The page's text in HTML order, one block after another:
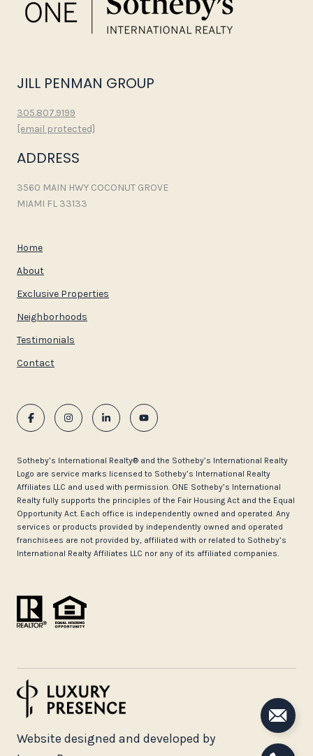
JILL PENMAN GROUP
305.807.9199
[email protected]
ADDRESS
3560 MAIN HWY COCONUT GROVE
MIAMI FL 33133
Home
About
Exclusive Properties
Neighborhoods
Testimonials
Contact
​​​​​Sotheby’s International Realty®️ and the Sotheby’s International Realty
Logo are service marks licensed to Sotheby’s International Realty
Affiliates LLC and used with permission. ONE Sotheby’s International
Realty fully supports the principles of the Fair Housing Act and the Equal
Opportunity Act. Each office is independently owned and operated. Any
services or products provided by independently owned and operated
franchisees are not provided by, affiliated with or related to Sotheby’s
International Realty Affiliates LLC nor any of its affiliated companies.
Website designed and developed by